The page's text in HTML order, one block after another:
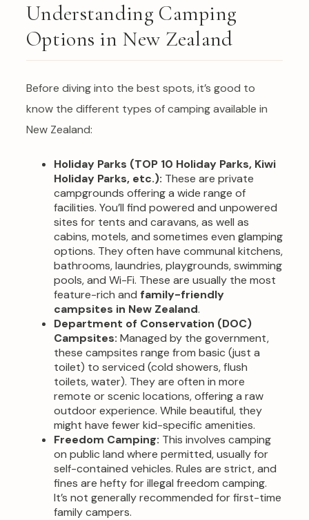
Understanding Camping
Options in New Zealand
Before diving into the best spots, it’s good to
know the different types of camping available in
New Zealand:
Holiday Parks (TOP 10 Holiday Parks, Kiwi
Holiday Parks, etc.): These are private
campgrounds offering a wide range of
facilities. You’ll find powered and unpowered
sites for tents and caravans, as well as
cabins, motels, and sometimes even glamping
options. They often have communal kitchens,
bathrooms, laundries, playgrounds, swimming
pools, and Wi-Fi. These are usually the most
feature-rich and family-friendly
campsites in New Zealand.
Department of Conservation (DOC)
Campsites: Managed by the government,
these campsites range from basic (just a
toilet) to serviced (cold showers, flush
toilets, water). They are often in more
remote or scenic locations, offering a raw
outdoor experience. While beautiful, they
might have fewer kid-specific amenities.
Freedom Camping: This involves camping
on public land where permitted, usually for
self-contained vehicles. Rules are strict, and
fines are hefty for illegal freedom camping.
It’s not generally recommended for first-time
family campers.